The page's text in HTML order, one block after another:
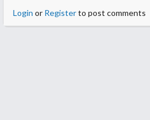
Login or Registerto post comments